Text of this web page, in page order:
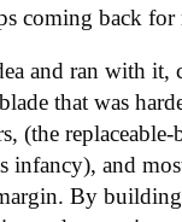
coming back for
and ran with it,
that was
(the replaceable-
infancy), and
By building